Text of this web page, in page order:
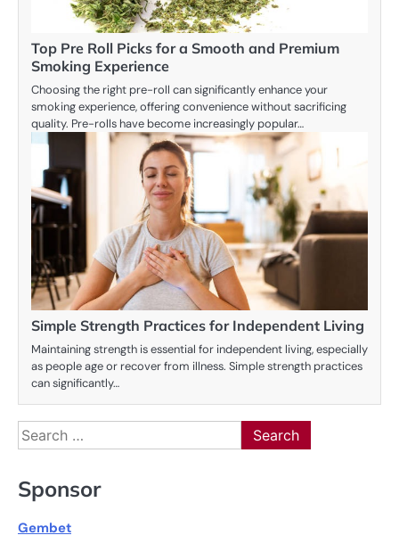
Top Pre Roll Picks for a Smooth and Premium
Smoking Experience
Choosing the right pre-roll can significantly enhance your
smoking experience, offering convenience without sacrificing
quality. Pre-rolls have become increasingly popular…
Simple Strength Practices for Independent Living
Maintaining strength is essential for independent living, especially
as people age or recover from illness. Simple strength practices
can significantly…
Search
for:
Sponsor
Gembet